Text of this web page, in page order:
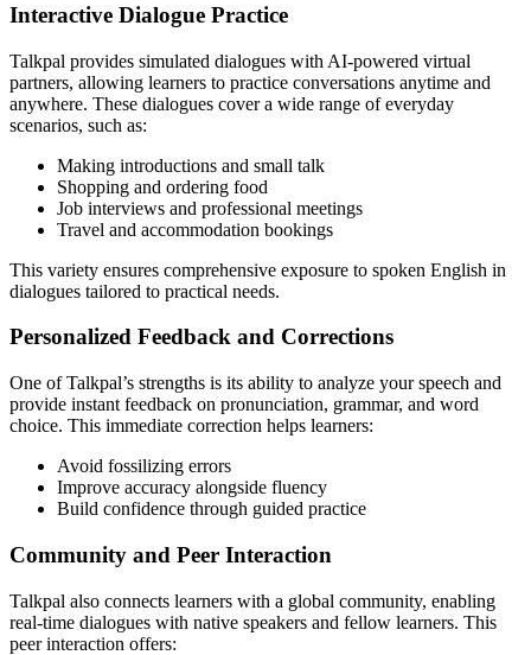
Interactive Dialogue Practice
Talkpal provides simulated dialogues with AI-powered virtual
partners, allowing learners to practice conversations anytime and
anywhere. These dialogues cover a wide range of everyday
scenarios, such as:
Making introductions and small talk
Shopping and ordering food
Job interviews and professional meetings
Travel and accommodation bookings
This variety ensures comprehensive exposure to spoken English in
dialogues tailored to practical needs.
Personalized Feedback and Corrections
One of Talkpal’s strengths is its ability to analyze your speech and
provide instant feedback on pronunciation, grammar, and word
choice. This immediate correction helps learners:
Avoid fossilizing errors
Improve accuracy alongside fluency
Build confidence through guided practice
Community and Peer Interaction
Talkpal also connects learners with a global community, enabling
real-time dialogues with native speakers and fellow learners. This
peer interaction offers: